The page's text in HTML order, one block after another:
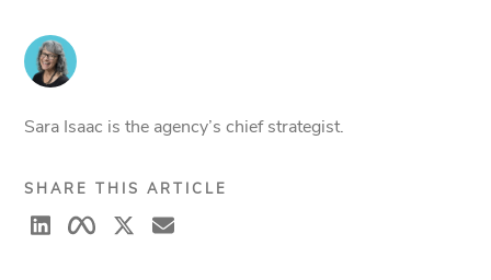
Sara Isaac is the agency’s chief strategist.
SHARE THIS ARTICLE